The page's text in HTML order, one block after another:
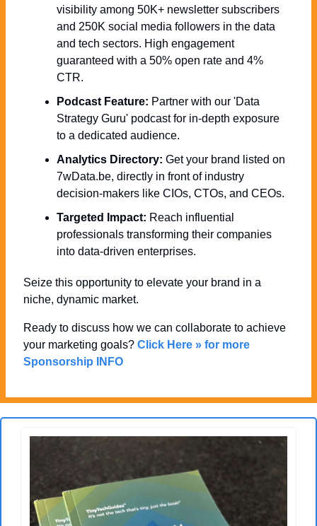
visibility among 50K+ newsletter subscribers
and 250K social media followers in the data
and tech sectors. High engagement
guaranteed with a 50% open rate and 4%
CTR.
Podcast Feature: Partner with our 'Data
Strategy Guru' podcast for in-depth exposure
to a dedicated audience.
Analytics Directory: Get your brand listed on
7wData.be, directly in front of industry
decision-makers like CIOs, CTOs, and CEOs.
Targeted Impact: Reach influential
professionals transforming their companies
into data-driven enterprises.
Seize this opportunity to elevate your brand in a
niche, dynamic market.
Ready to discuss how we can collaborate to achieve
your marketing goals? Click Here » for more
Sponsorship INFO